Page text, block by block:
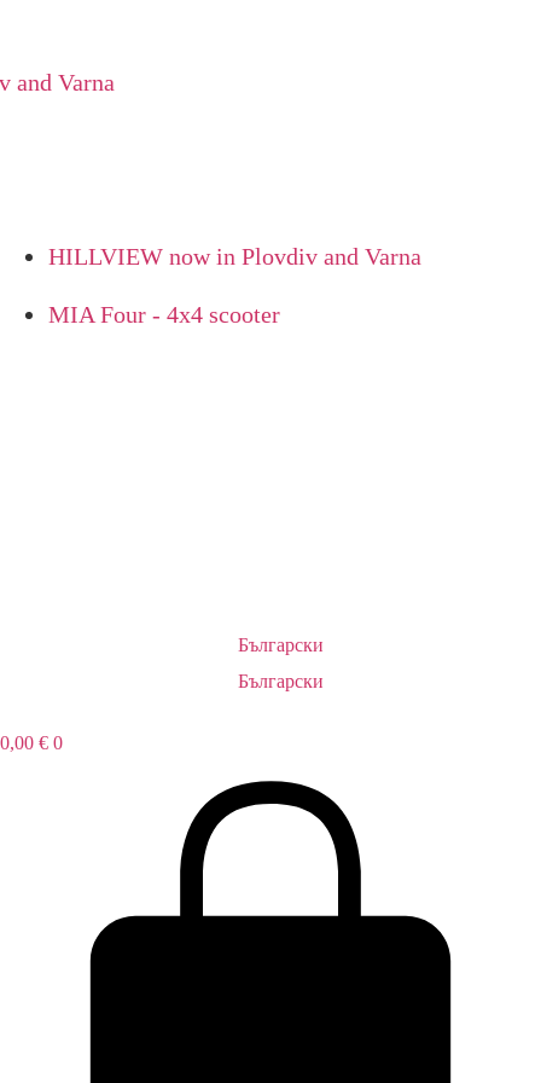
Varna
HILLVIEW now in Plovdiv and Varna
MIA Four - 4x4 scooter
Български
Български
0,00 € 0